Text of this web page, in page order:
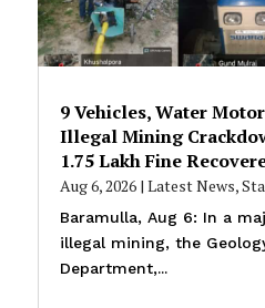
9 Vehicles, Water
Illegal Mining
₹1.75 Lakh Fine
Aug 6, 2026| Latest News,
Baramulla, Aug 6: In a
illegal mining, the
Department,...